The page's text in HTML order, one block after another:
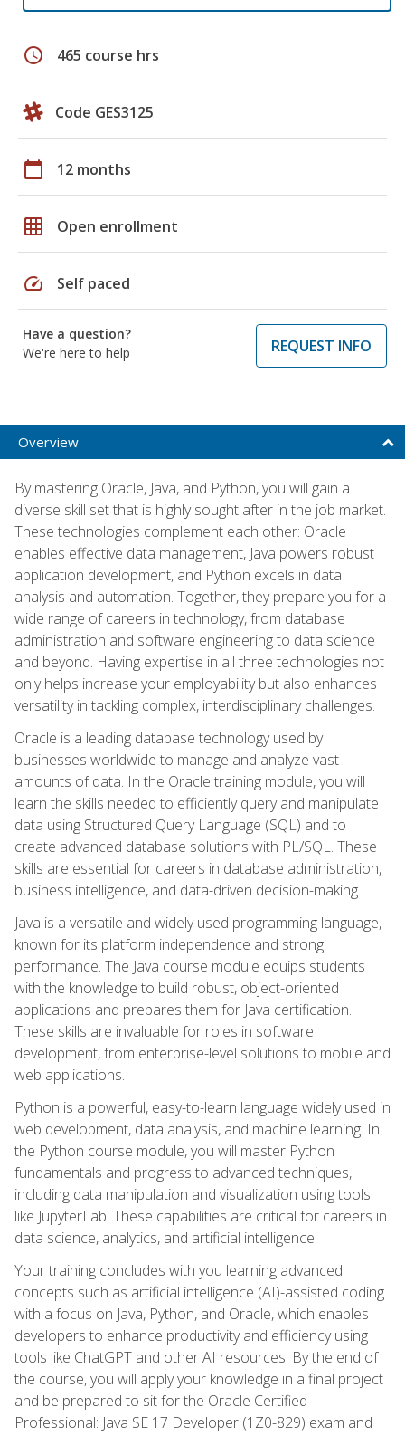
schedule 465 course hrs
Code GES3125
calendar_today 12 months
grid_on Open enrollment
speed Self paced
Have a question?
We're here to help
REQUEST INFO
Overview
By mastering Oracle, Java, and Python, you will gain a
diverse skill set that is highly sought after in the job market.
These technologies complement each other: Oracle
enables effective data management, Java powers robust
application development, and Python excels in data
analysis and automation. Together, they prepare you for a
wide range of careers in technology, from database
administration and software engineering to data science
and beyond. Having expertise in all three technologies not
only helps increase your employability but also enhances
versatility in tackling complex, interdisciplinary challenges.
Oracle is a leading database technology used by
businesses worldwide to manage and analyze vast
amounts of data. In the Oracle training module, you will
learn the skills needed to efficiently query and manipulate
data using Structured Query Language (SQL) and to
create advanced database solutions with PL/SQL. These
skills are essential for careers in database administration,
business intelligence, and data-driven decision-making.
Java is a versatile and widely used programming language,
known for its platform independence and strong
performance. The Java course module equips students
with the knowledge to build robust, object-oriented
applications and prepares them for Java certification.
These skills are invaluable for roles in software
development, from enterprise-level solutions to mobile and
web applications.
Python is a powerful, easy-to-learn language widely used in
web development, data analysis, and machine learning. In
the Python course module, you will master Python
fundamentals and progress to advanced techniques,
including data manipulation and visualization using tools
like JupyterLab. These capabilities are critical for careers in
data science, analytics, and artificial intelligence.
Your training concludes with you learning advanced
concepts such as artificial intelligence (AI)-assisted coding
with a focus on Java, Python, and Oracle, which enables
developers to enhance productivity and efficiency using
tools like ChatGPT and other AI resources. By the end of
the course, you will apply your knowledge in a final project
and be prepared to sit for the Oracle Certified
Professional: Java SE 17 Developer (1Z0-829) exam and